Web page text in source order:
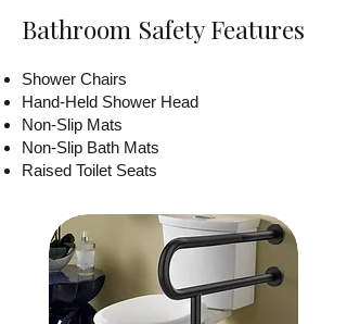
Bathroom Safety Features
Shower Chairs
Hand-Held Shower Head
Non-Slip Mats
Non-Slip Bath Mats
Raised Toilet Seats